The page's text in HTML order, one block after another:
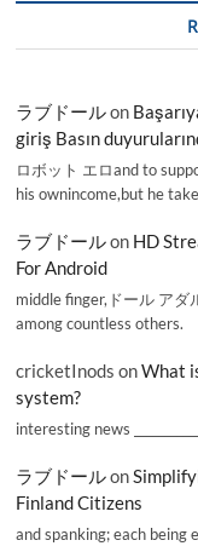
ラブドールon
giriş Basın
ロボット エロand to
his ownincome,but he
ラブドールon HD
For Android
middle finger,ドール アダ
among countless others.
cricketInods onWhat
system?
interesting news
ラブドールon
Finland Citizens
and spanking; each